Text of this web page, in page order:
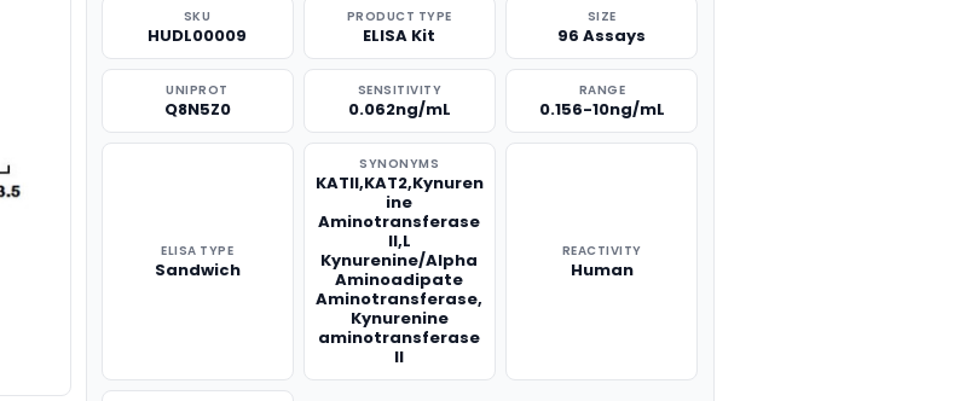
SKU
HUDL00009
PRODUCT TYPE
ELISA Kit
SIZE
96 Assays
UNIPROT
Q8N5Z0
SENSITIVITY
0.062ng/mL
RANGE
0.156-10ng/mL
ELISA TYPE
Sandwich
SYNONYMS
KATII,KAT2,Kynuren
ine
Aminotransferase
II,L
Kynurenine/Alpha
Aminoadipate
Aminotransferase,
Kynurenine
aminotransferase
II
REACTIVITY
Human